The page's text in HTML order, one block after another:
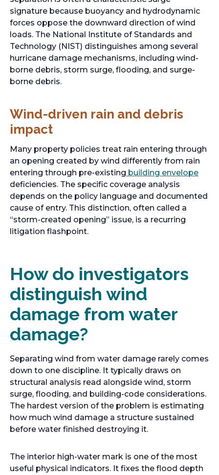
signature because buoyancy and hydrodynamic
forces oppose the downward direction of wind
loads. The National Institute of Standards and
Technology (NIST) distinguishes among several
hurricane damage mechanisms, including wind-
borne debris, storm surge, flooding, and surge-
borne debris.
Wind-driven rain and debris
impact
Many property policies treat rain entering through
an opening created by wind differently from rain
entering through pre-existing building envelope
deficiencies. The specific coverage analysis
depends on the policy language and documented
cause of entry. This distinction, often called a
“storm-created opening” issue, is a recurring
litigation flashpoint.
How do investigators
distinguish wind
damage from water
damage?
Separating wind from water damage rarely comes
down to one discipline. It typically draws on
structural analysis read alongside wind, storm
surge, flooding, and building-code considerations.
The hardest version of the problem is estimating
how much wind damage a structure sustained
before water finished destroying it.
The interior high-water mark is one of the most
useful physical indicators. It fixes the flood depth